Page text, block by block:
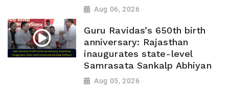
Aug 06, 2026
Guru Ravidas’s 650th birth
anniversary: Rajasthan
inaugurates state-level
Samrasata Sankalp Abhiyan
Aug 05, 2026